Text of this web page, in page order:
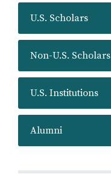
U.S. Scholars
Non-U.S. Scholars
U.S. Institutions
Alumni